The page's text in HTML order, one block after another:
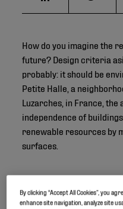
How do you imagine the
future? Design criteria
probably: it should be
Petite Halle, a
Luzarches, in France,
independence of
renewable resources by
surfaces.
Project ID
By clicking “Accept All Cookies”, you
enhance site navigation, analyze site